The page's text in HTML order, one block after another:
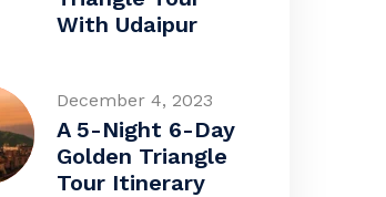
With Udaipur
December 4, 2023
A 5-Night 6-Day
Golden Triangle
Tour Itinerary